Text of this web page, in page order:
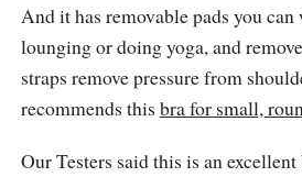
And it has removable pads you can
lounging or doing yoga, and
straps remove pressure from
recommends this bra for small,
Our Testers said this is an